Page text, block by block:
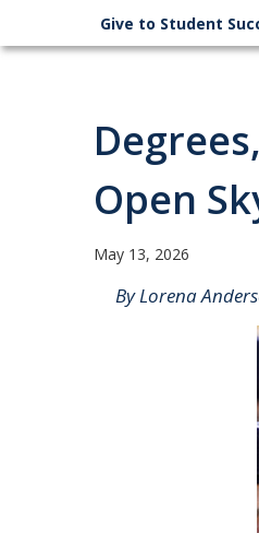
Give to Student
Open
May 13, 2026
By Lorena